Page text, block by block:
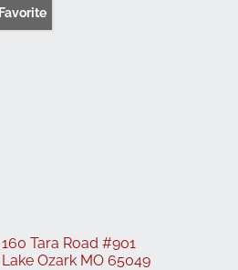
Favorite
160 Tara Road #901
Lake Ozark MO 65049